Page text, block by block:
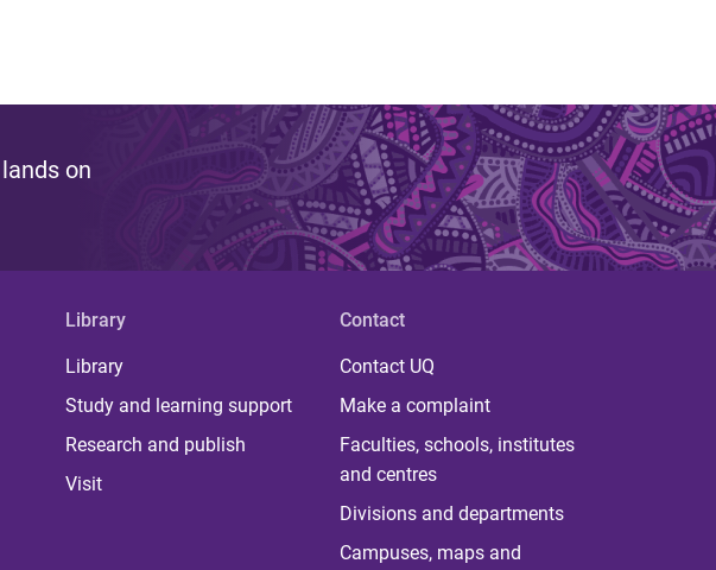
on
Library
Library
Study and learning support
Research and publish
Visit
Contact
Contact UQ
Make a complaint
Faculties, schools, institutes
and centres
Divisions and departments
Campuses, maps and